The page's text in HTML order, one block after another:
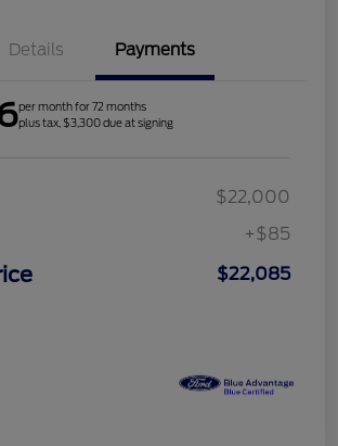
Details Payments
per month for 72 months
plus tax, $3,300 due at signing
$22,000
+$85
$22,085